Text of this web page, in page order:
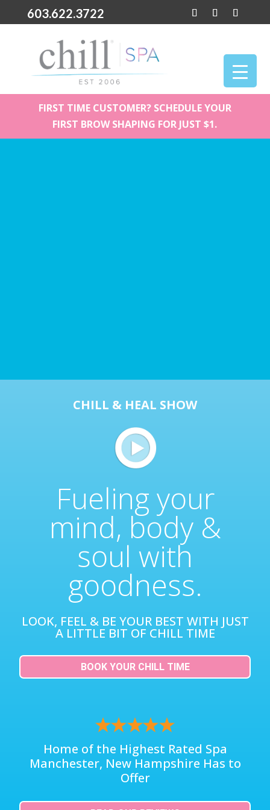
603.622.3722
FIRST TIME CUSTOMER? SCHEDULE YOUR
FIRST BROW SHAPING FOR JUST $1.
CHILL & HEAL SHOW
Fueling your
mind, body &
soul with
goodness.
LOOK, FEEL & BE YOUR BEST WITH JUST
A LITTLE BIT OF CHILL TIME
BOOK YOUR CHILL TIME
Home of the Highest Rated Spa
Manchester, New Hampshire Has to
Offer